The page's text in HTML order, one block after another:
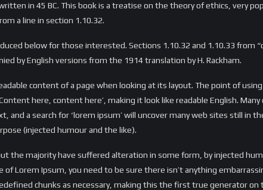
in 45 BC. This book is a treatise on the theory of ethics, very
a line in section 1.10.32.
below for those interested. Sections 1.10.32 and 1.10.33 from
by English versions from the 1914 translation by H. Rackham.
content of a page when looking at its layout. The point of
here, content here’, making it look like readable English. Many
a search for ‘lorem ipsum’ will uncover many web sites still in
(injected humour and the like).
the majority have suffered alteration in some form, by injected
of Lorem Ipsum, you need to be sure there isn’t anything
chunks as necessary, making this the first true generator on